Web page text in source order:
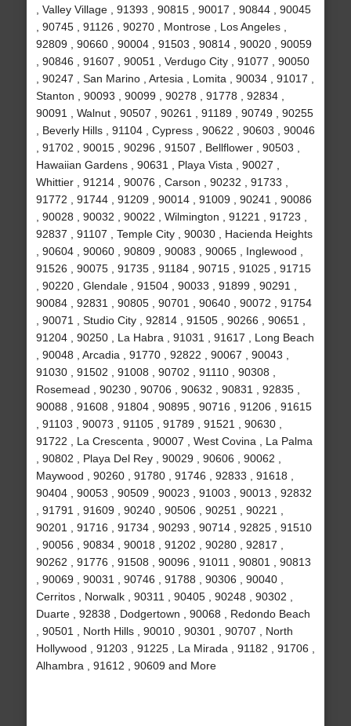
, Valley Village , 91393 , 90815 , 90017 , 90844 , 90045
, 90745 , 91126 , 90270 , Montrose , Los Angeles ,
92809 , 90660 , 90004 , 91503 , 90814 , 90020 , 90059
, 90846 , 91607 , 90051 , Verdugo City , 91077 , 90050
, 90247 , San Marino , Artesia , Lomita , 90034 , 91017 ,
Stanton , 90093 , 90099 , 90278 , 91778 , 92834 ,
90091 , Walnut , 90507 , 90261 , 91189 , 90749 , 90255
, Beverly Hills , 91104 , Cypress , 90622 , 90603 , 90046
, 91702 , 90015 , 90296 , 91507 , Bellflower , 90503 ,
Hawaiian Gardens , 90631 , Playa Vista , 90027 ,
Whittier , 91214 , 90076 , Carson , 90232 , 91733 ,
91772 , 91744 , 91209 , 90014 , 91009 , 90241 , 90086
, 90028 , 90032 , 90022 , Wilmington , 91221 , 91723 ,
92837 , 91107 , Temple City , 90030 , Hacienda Heights
, 90604 , 90060 , 90809 , 90083 , 90065 , Inglewood ,
91526 , 90075 , 91735 , 91184 , 90715 , 91025 , 91715
, 90220 , Glendale , 91504 , 90033 , 91899 , 90291 ,
90084 , 92831 , 90805 , 90701 , 90640 , 90072 , 91754
, 90071 , Studio City , 92814 , 91505 , 90266 , 90651 ,
91204 , 90250 , La Habra , 91031 , 91617 , Long Beach
, 90048 , Arcadia , 91770 , 92822 , 90067 , 90043 ,
91030 , 91502 , 91008 , 90702 , 91110 , 90308 ,
Rosemead , 90230 , 90706 , 90632 , 90831 , 92835 ,
90088 , 91608 , 91804 , 90895 , 90716 , 91206 , 91615
, 91103 , 90073 , 91105 , 91789 , 91521 , 90630 ,
91722 , La Crescenta , 90007 , West Covina , La Palma
, 90802 , Playa Del Rey , 90029 , 90606 , 90062 ,
Maywood , 90260 , 91780 , 91746 , 92833 , 91618 ,
90404 , 90053 , 90509 , 90023 , 91003 , 90013 , 92832
, 91791 , 91609 , 90240 , 90506 , 90251 , 90221 ,
90201 , 91716 , 91734 , 90293 , 90714 , 92825 , 91510
, 90056 , 90834 , 90018 , 91202 , 90280 , 92817 ,
90262 , 91776 , 91508 , 90096 , 91011 , 90801 , 90813
, 90069 , 90031 , 90746 , 91788 , 90306 , 90040 ,
Cerritos , Norwalk , 90311 , 90405 , 90248 , 90302 ,
Duarte , 92838 , Dodgertown , 90068 , Redondo Beach
, 90501 , North Hills , 90010 , 90301 , 90707 , North
Hollywood , 91203 , 91225 , La Mirada , 91182 , 91706 ,
Alhambra , 91612 , 90609 and More